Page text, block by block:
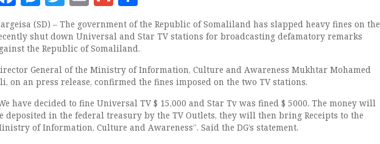
(SD) – The government of the Republic of Somaliland has slapped heavy fines on the
shut down Universal and Star TV stations for broadcasting defamatory remarks
the Republic of Somaliland.
General of the Ministry of Information, Culture and Awareness Mukhtar Mohamed
on an press release, confirmed the fines imposed on the two TV stations.
have decided to fine Universal TV $ 15,000 and Star Tv was fined $ 5000. The money will
deposited in the federal treasury by the TV Outlets, they will then bring Receipts to the
of Information, Culture and Awareness”. Said the DG’s statement.